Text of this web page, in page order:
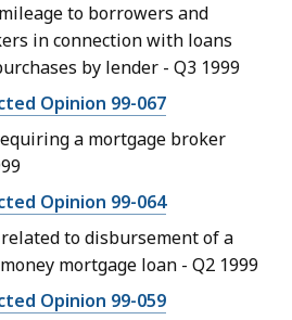
to borrowers and
in connection with loans
by lender - Q3 1999
Opinion 99-067
a mortgage broker
Opinion 99-064
to disbursement of a
mortgage loan - Q2 1999
Opinion 99-059